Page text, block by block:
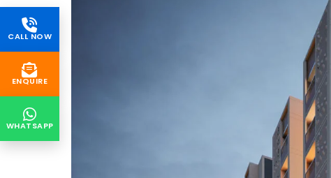
CALL NOW
ENQUIRE
WHATSAPP